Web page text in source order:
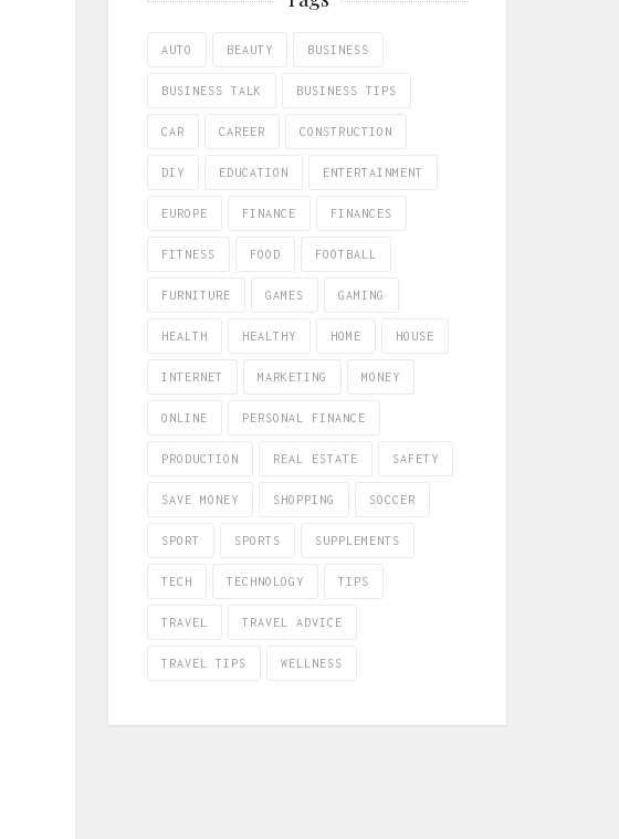
AUTO BEAUTY BUSINESS
BUSINESS TALK BUSINESS TIPS
CAR CAREER CONSTRUCTION
DIY EDUCATION ENTERTAINMENT
EUROPE FINANCE FINANCES
FITNESS FOOD FOOTBALL
FURNITURE GAMES GAMING
HEALTH HEALTHY HOME HOUSE
INTERNET MARKETING MONEY
ONLINE PERSONAL FINANCE
PRODUCTION REAL ESTATE SAFETY
SAVE MONEY SHOPPING SOCCER
SPORT SPORTS SUPPLEMENTS
TECH TECHNOLOGY TIPS
TRAVEL TRAVEL ADVICE
TRAVEL TIPS WELLNESS